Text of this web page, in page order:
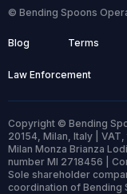
© Bending Spoons
Blog Terms
Law Enforcement
Copyright © Bending
20154, Milan, Italy |
Milan Monza Brianza
number MI 2718456 |
Sole shareholder
coordination of Bending